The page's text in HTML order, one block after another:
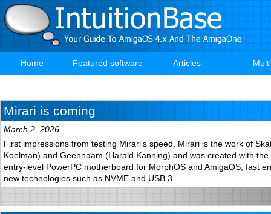
Skip
to
main
Main
Home Featured software Articles
Mirari is coming
March 2, 2026
First impressions from testing Mirari's speed. Mirari is the work of
Koelman) and Geennaam (Harald Kanning) and was created with
entry-level PowerPC motherboard for MorphOS and AmigaOS, fast
new technologies such as NVME and USB 3.